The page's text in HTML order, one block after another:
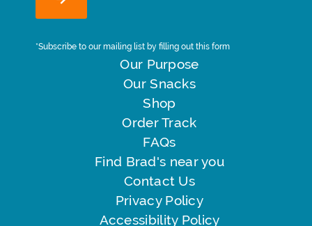
*Subscribe to our mailing list by filling out this form
Our Purpose
Our Snacks
Shop
Order Track
FAQs
Find Brad's near you
Contact Us
Privacy Policy
Accessibility Policy